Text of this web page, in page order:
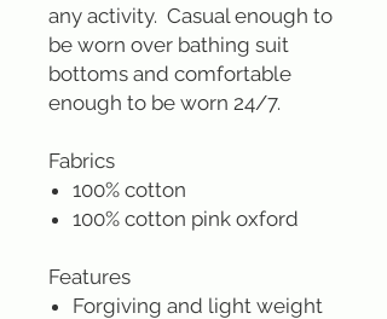
any activity. Casual enough to
be worn over bathing suit
bottoms and comfortable
enough to be worn 24/7.
Fabrics
100% cotton
100% cotton pink oxford
Features
Forgiving and light weight